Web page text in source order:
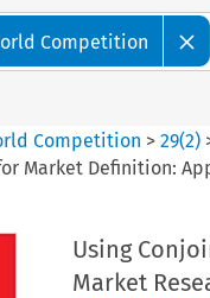
Competition
Competition >29(2)
Market Definition:
Using
Market